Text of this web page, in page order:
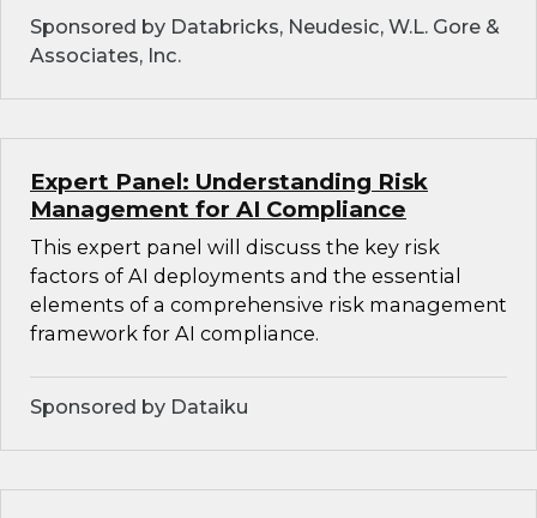
Sponsored by Databricks, Neudesic, W.L. Gore &
Associates, Inc.
Expert Panel: Understanding Risk
Management for AI Compliance
This expert panel will discuss the key risk
factors of AI deployments and the essential
elements of a comprehensive risk management
framework for AI compliance.
Sponsored by Dataiku